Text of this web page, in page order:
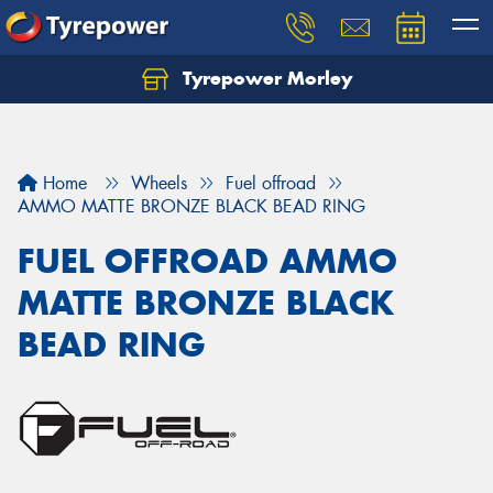
Tyrepower Morley
Home Wheels
Fuel offroad
AMMO MATTE BRONZE BLACK BEAD RING
FUEL OFFROAD AMMO
MATTE BRONZE BLACK
BEAD RING
Let us know what you need, and our team will